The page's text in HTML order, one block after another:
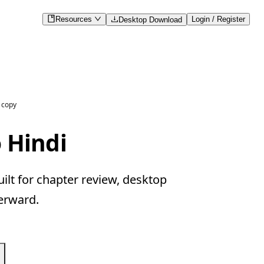
Resources Desktop Download Login / Register
Hindi
for chapter review, desktop